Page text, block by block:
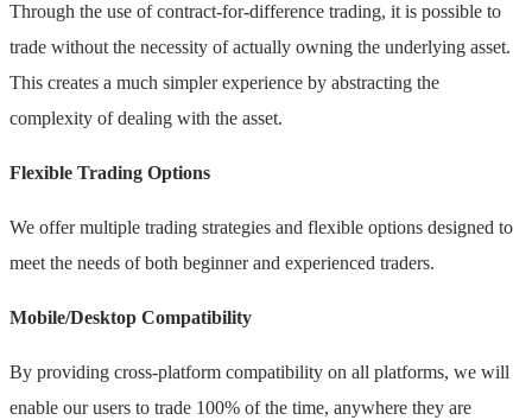
Through the use of contract-for-difference trading, it is possible to
trade without the necessity of actually owning the underlying asset.
This creates a much simpler experience by abstracting the
complexity of dealing with the asset.
Flexible Trading Options
We offer multiple trading strategies and flexible options designed to
meet the needs of both beginner and experienced traders.
Mobile/Desktop Compatibility
By providing cross-platform compatibility on all platforms, we will
enable our users to trade 100% of the time, anywhere they are